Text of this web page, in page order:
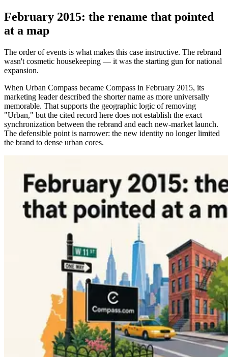
February 2015: the rename that pointed
at a map
The order of events is what makes this case instructive. The rebrand
wasn't cosmetic housekeeping — it was the starting gun for national
expansion.
When Urban Compass became Compass in February 2015, its
marketing leader described the shorter name as more universally
memorable. That supports the geographic logic of removing
"Urban," but the cited record here does not establish the exact
synchronization between the rebrand and each new-market launch.
The defensible point is narrower: the new identity no longer limited
the brand to dense urban cores.